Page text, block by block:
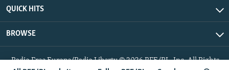
QUICK HITS
BROWSE
Radio Free Europe/Radio Liberty © 2026 RFE/RL, Inc. All Rights